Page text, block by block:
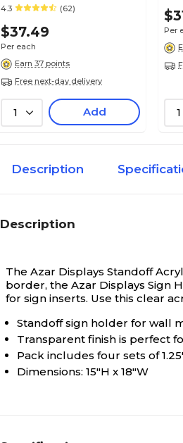
Size, Clear – Desktop
4.3 (62)
$37.49
Per each
Earn 37 points
Free next-day delivery
1 Add
Per
1
Description
Description
The Azar Displays Standoff
border, the Azar Displays Sign
for sign inserts. Use this clear
Standoff sign holder for wall
Transparent finish is perfect
Pack includes four sets of
Dimensions: 15"H x 18"W